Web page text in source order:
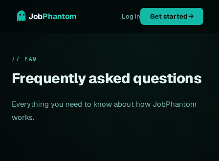
JobPhantom Log in Get started →
// FAQ
Frequently asked questions
Everything you need to know about how JobPhantom
works.